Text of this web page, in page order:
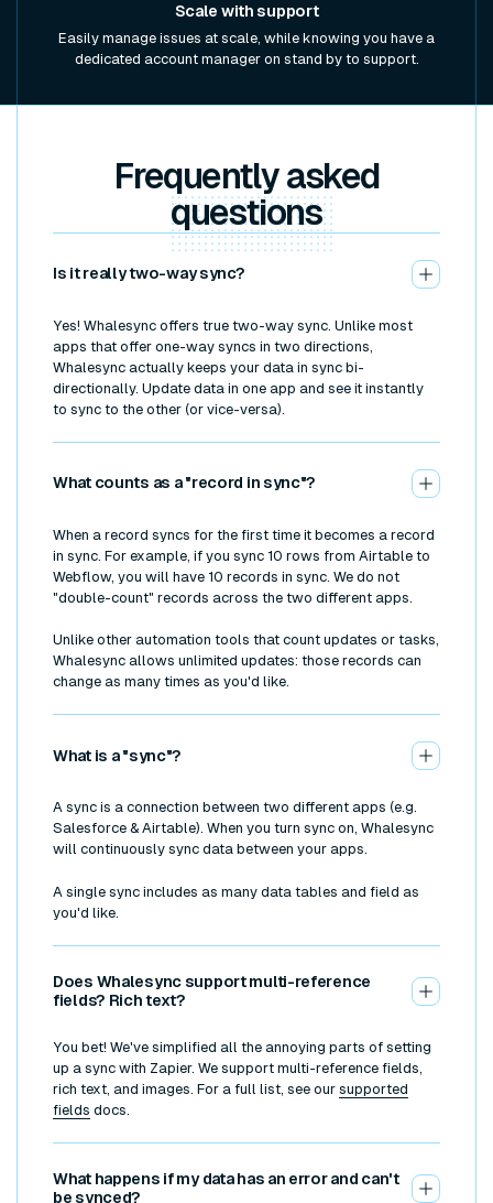
Scale with support
Easily manage issues at scale, while knowing you have a
dedicated account manager on stand by to support.
Frequently asked
questions
Is it really two-way sync?
Yes! Whalesync offers true two-way sync. Unlike most
apps that offer one-way syncs in two directions,
Whalesync actually keeps your data in sync bi-
directionally. Update data in one app and see it instantly
to sync to the other (or vice-versa).
What counts as a "record in sync"?
When a record syncs for the first time it becomes a record
in sync. For example, if you sync 10 rows from Airtable to
Webflow, you will have 10 records in sync. We do not
"double-count" records across the two different apps.
Unlike other automation tools that count updates or tasks,
Whalesync allows unlimited updates: those records can
change as many times as you'd like.
What is a "sync"?
A sync is a connection between two different apps (e.g.
Salesforce & Airtable). When you turn sync on, Whalesync
will continuously sync data between your apps.
A single sync includes as many data tables and field as
you'd like.
Does Whalesync support multi-reference
fields? Rich text?
You bet! We've simplified all the annoying parts of setting
up a sync with Zapier. We support multi-reference fields,
rich text, and images. For a full list, see our supported
fields docs.
What happens if my data has an error and can't
be synced?